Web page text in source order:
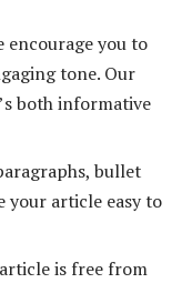
encourage you to
tone. Our
both informative
bullet
your article easy to
is free from